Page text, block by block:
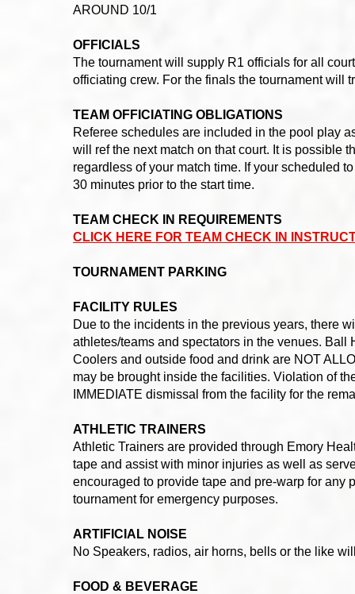
AROUND 10/1
OFFICIALS
The tournament will supply R1 officials for all
officiating crew. For the finals the tournament will
TEAM OFFICIATING OBLIGATIONS
Referee schedules are included in the pool play
will ref the next match on that court. It is possible
regardless of your match time. If your scheduled
30 minutes prior to the start time.
TEAM CHECK IN REQUIREMENTS
CLICK HERE FOR TEAM CHECK IN
TOURNAMENT PARKING
FACILITY RULES
Due to the incidents in the previous years, there
athletes/teams and spectators in the venues.
Coolers and outside food and drink are NOT
may be brought inside the facilities. Violation of
IMMEDIATE dismissal from the facility for the
ATHLETIC TRAINERS
Athletic Trainers are provided through Emory
tape and assist with minor injuries as well as
encouraged to provide tape and pre-warp for any
tournament for emergency purposes.
ARTIFICIAL NOISE
No Speakers, radios, air horns, bells or the like
FOOD & BEVERAGE